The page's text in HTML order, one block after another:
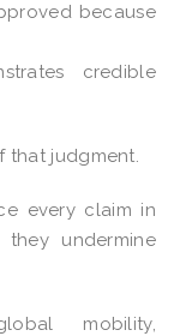
because
credible
that judgment.
every claim in
undermine
mobility,